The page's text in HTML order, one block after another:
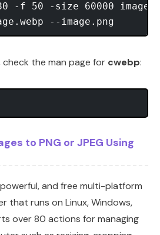
-f 50 -size 60000
the man page for cwebp:
to PNG or JPEG Using
and free multi-platform
that runs on Linux, Windows,
over 80 actions for managing